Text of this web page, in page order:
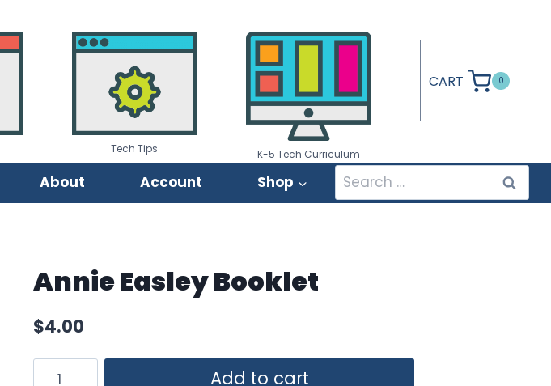
Tech Tips K-5 Tech Curriculum
CART 0
About Account Shop
Search
for:
Annie Easley Booklet
$4.00
Add to cart